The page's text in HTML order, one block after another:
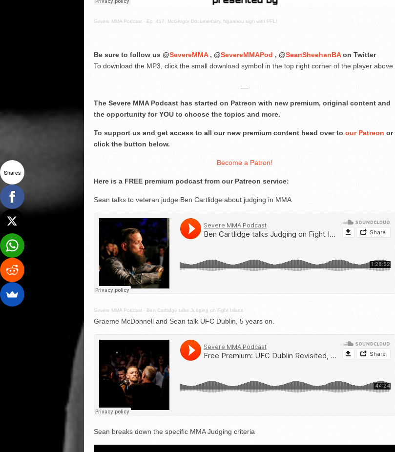
Severe MMA Podcast· Ep. 417: McGregor Documentary, Ngannou sign with PFL!
Be sure to follow us @SevereMMA, @SevereMMAPod , @SeanSheehanBAon Twitter
To download the MP3, click the small download symbol in the top right corner of the player above.
The Severe MMA Podcast has started on Patreon with new premium, original content and
the opportunity for YOU to choose the topics and more.
To support us and get access to all our new premium content head over to our Patreon or
click the button below.
Become a Patron!
Here is a FREE premium podcast from our Patreon service:
Sean talks to veteran judge Ben Cartlidge about judging in MMA
Severe MMA Podcast· Ben Cartlidge talks Judging on Fight Island
Graeme McDonnell and Sean talk UFC Dublin, 5 years on.
Sean breaks down the specific MMA Judging criteria
Shares